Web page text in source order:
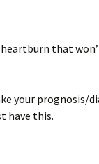
that
your prognosis/
have this.